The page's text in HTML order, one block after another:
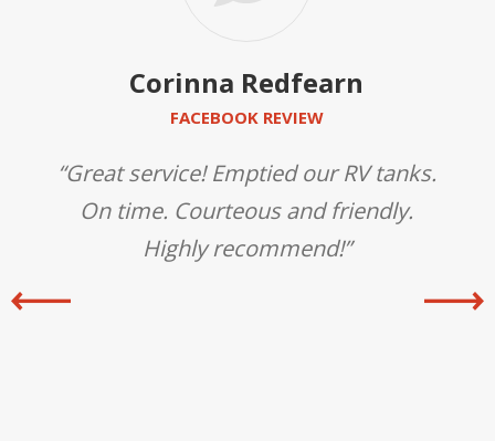
Corinna Redfearn
FACEBOOK REVIEW
“Great service! Emptied our RV tanks.
On time. Courteous and friendly.
Highly recommend!”